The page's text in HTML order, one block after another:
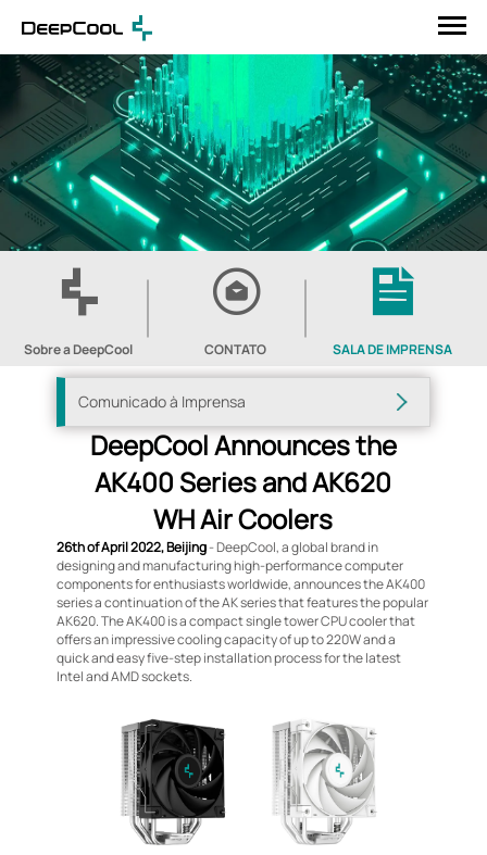
Sobre a DeepCool CONTATO SALA DE IMPRENSA
Comunicado à Imprensa
DeepCool Announces the
AK400 Series and AK620
WH Air Coolers
26th of April 2022, Beijing- DeepCool, a global brand in
designing and manufacturing high-performance computer
components for enthusiasts worldwide, announces the AK400
series a continuation of the AK series that features the popular
AK620. The AK400 is a compact single tower CPU cooler that
offers an impressive cooling capacity of up to 220W and a
quick and easy five-step installation process for the latest
Intel and AMD sockets.